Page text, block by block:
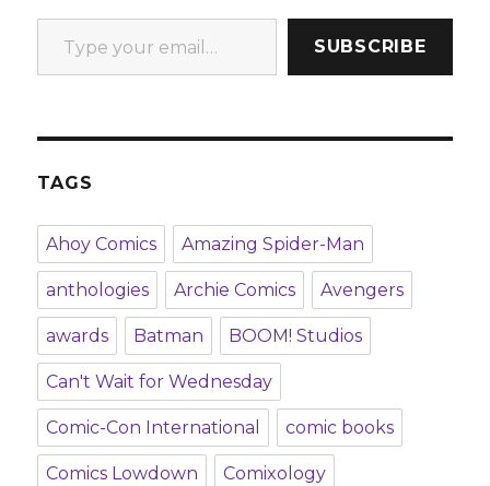
Type your email…
SUBSCRIBE
TAGS
Ahoy Comics Amazing Spider-Man
anthologies Archie Comics Avengers
awards Batman BOOM! Studios
Can't Wait for Wednesday
Comic-Con International comic books
Comics Lowdown Comixology